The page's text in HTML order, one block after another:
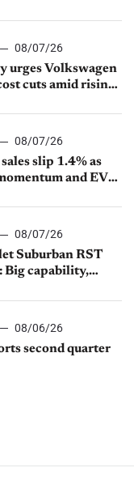
08/07/26
urges Volkswagen
cuts amid rising
08/07/26
slip 1.4% as
and EV
08/07/26
Suburban RST
Big capability,
08/06/26
second quarter